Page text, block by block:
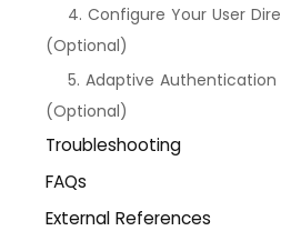
4. Configure Your User
(Optional)
5. Adaptive Authentication
(Optional)
Troubleshooting
FAQs
External References